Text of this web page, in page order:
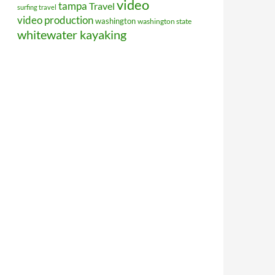
surfing travel tampa Travel video
video productionwashington washington state
whitewater kayaking